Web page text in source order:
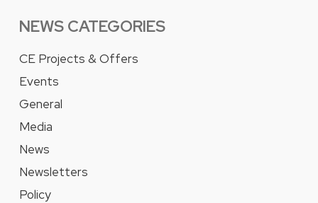
NEWS CATEGORIES
CE Projects & Offers
Events
General
Media
News
Newsletters
Policy